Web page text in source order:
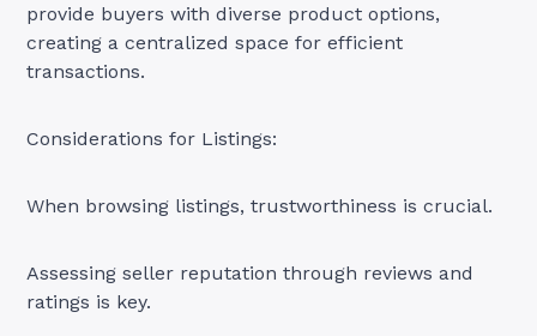
provide buyers with diverse product options,
creating a centralized space for efficient
transactions.
Considerations for Listings:
When browsing listings, trustworthiness is crucial.
Assessing seller reputation through reviews and
ratings is key.